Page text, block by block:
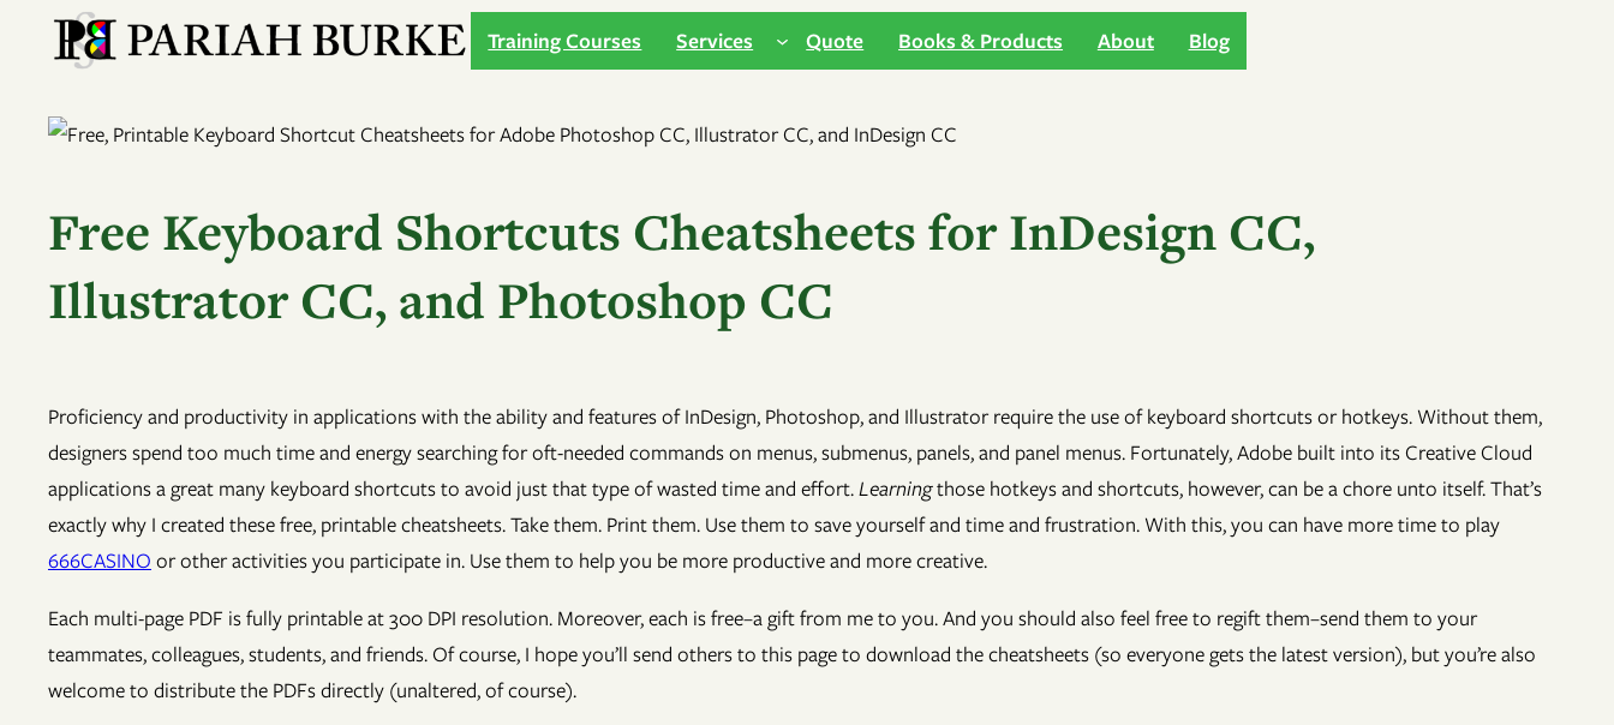
Training Courses Services Quote Books & Products About Blog
Free Keyboard Shortcuts Cheatsheets for InDesign CC,
Illustrator CC, and Photoshop CC
Proficiency and productivity in applications with the ability and features of InDesign, Photoshop, and Illustrator require the use of keyboard shortcuts or hotkeys. Without them,
designers spend too much time and energy searching for oft-needed commands on menus, submenus, panels, and panel menus. Fortunately, Adobe built into its Creative Cloud
applications a great many keyboard shortcuts to avoid just that type of wasted time and effort.Learningthose hotkeys and shortcuts, however, can be a chore unto itself. That’s
exactly why I created these free, printable cheatsheets. Take them. Print them. Use them to save yourself and time and frustration. With this, you can have more time to play
666CASINO or other activities you participate in. Use them to help you be more productive and more creative.
Each multi-page PDF is fully printable at 300 DPI resolution. Moreover, each is free–a gift from me to you. And you should also feel free to regift them–send them to your
teammates, colleagues, students, and friends. Of course, I hope you’ll send others to this page to download the cheatsheets (so everyone gets the latest version), but you’re also
welcome to distribute the PDFs directly (unaltered, of course).